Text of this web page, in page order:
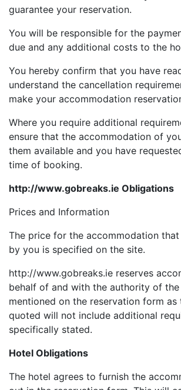
guarantee your reservation.
You will be responsible for the
due and any additional costs to the
You hereby confirm that you have
understand the cancellation
make your accommodation
Where you require additional
ensure that the accommodation of
them available and you have
time of booking.
http://www.gobreaks.ie Obligations
Prices and Information
The price for the accommodation
by you is specified on the site.
http://www.gobreaks.ie reserves
behalf of and with the authority of
mentioned on the reservation form
quoted will not include additional
specifically stated.
Hotel Obligations
The hotel agrees to furnish the